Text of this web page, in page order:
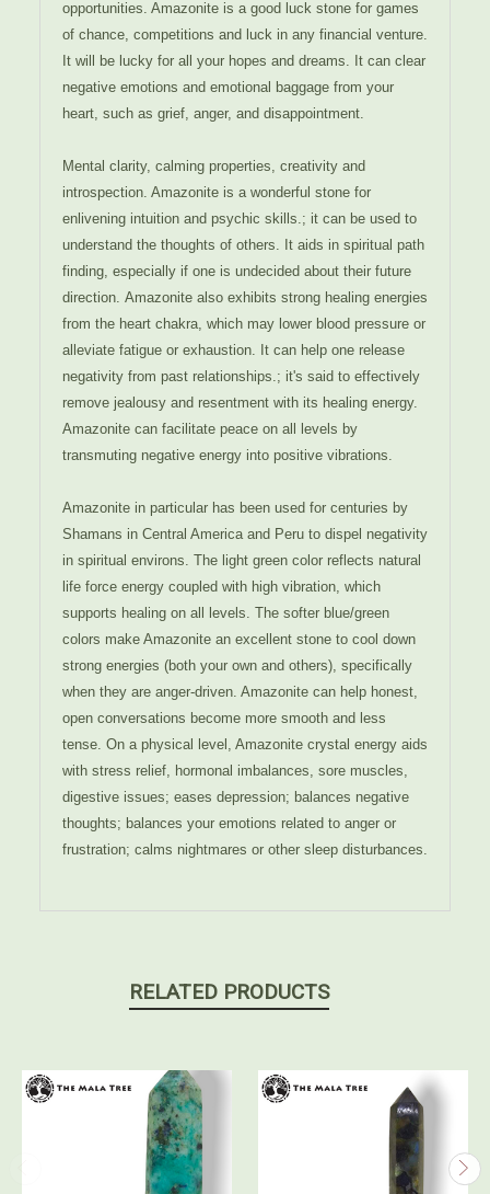
opportunities. Amazonite is a good luck stone for games
of chance, competitions and luck in any financial venture.
It will be lucky for all your hopes and dreams. It can clear
negative emotions and emotional baggage from your
heart, such as grief, anger, and disappointment.
Mental clarity, calming properties, creativity and
introspection. Amazonite is a wonderful stone for
enlivening intuition and psychic skills.; it can be used to
understand the thoughts of others. It aids in spiritual path
finding, especially if one is undecided about their future
direction. Amazonite also exhibits strong healing energies
from the heart chakra, which may lower blood pressure or
alleviate fatigue or exhaustion. It can help one release
negativity from past relationships.; it's said to effectively
remove jealousy and resentment with its healing energy.
Amazonite can facilitate peace on all levels by
transmuting negative energy into positive vibrations.
Amazonite in particular has been used for centuries by
Shamans in Central America and Peru to dispel negativity
in spiritual environs. The light green color reflects natural
life force energy coupled with high vibration, which
supports healing on all levels. The softer blue/green
colors make Amazonite an excellent stone to cool down
strong energies (both your own and others), specifically
when they are anger-driven. Amazonite can help honest,
open conversations become more smooth and less
tense. On a physical level, Amazonite crystal energy aids
with stress relief, hormonal imbalances, sore muscles,
digestive issues; eases depression; balances negative
thoughts; balances your emotions related to anger or
frustration; calms nightmares or other sleep disturbances.
RELATED PRODUCTS